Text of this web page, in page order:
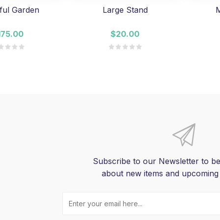
Garden Large Stand
$20.00
Subscribe to our Newsletter to
about new items and